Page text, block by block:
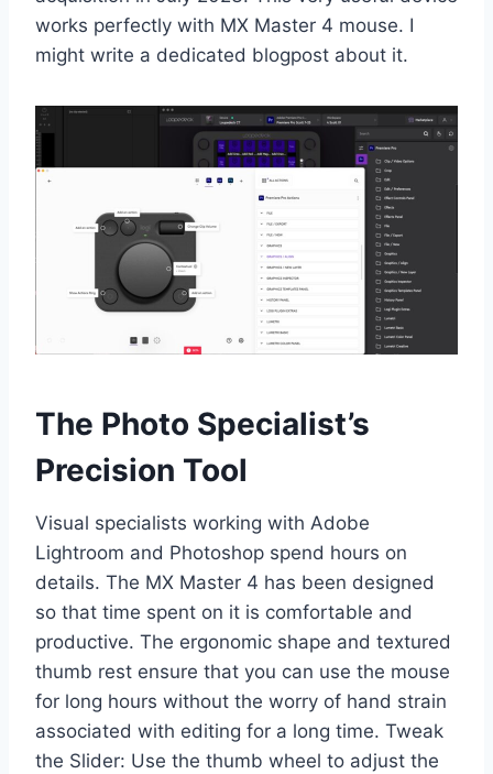
works perfectly with MX Master 4 mouse. I
might write a dedicated blogpost about it.
The Photo Specialist’s
Precision Tool
Visual specialists working with Adobe
Lightroom and Photoshop spend hours on
details. The MX Master 4 has been designed
so that time spent on it is comfortable and
productive. The ergonomic shape and textured
thumb rest ensure that you can use the mouse
for long hours without the worry of hand strain
associated with editing for a long time. Tweak
the Slider: Use the thumb wheel to adjust the